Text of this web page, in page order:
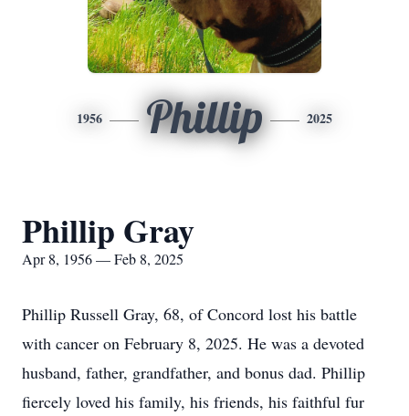
1956 Phillip 2025
Phillip Gray
Apr 8, 1956 — Feb 8, 2025
Phillip Russell Gray, 68, of Concord lost his battle
with cancer on February 8, 2025. He was a devoted
husband, father, grandfather, and bonus dad. Phillip
fiercely loved his family, his friends, his faithful fur